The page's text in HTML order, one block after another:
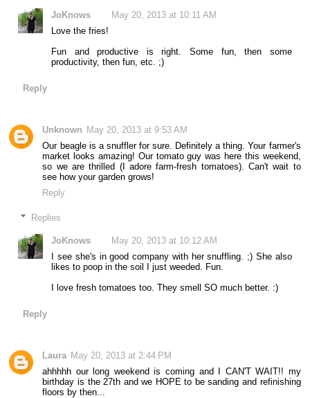
JoKnows
May 20, 2013 at 10:11 AM
Love the fries!
Fun and productive is right. Some fun, then some
productivity, then fun, etc. ;)
Reply
Unknown May 20, 2013 at 9:53 AM
Our beagle is a snuffler for sure. Definitely a thing. Your farmer's
market looks amazing! Our tomato guy was here this weekend,
so we are thrilled (I adore farm-fresh tomatoes). Can't wait to
see how your garden grows!
Reply
Replies
JoKnows
May 20, 2013 at 10:12 AM
I see she's in good company with her snuffling. ;) She also
likes to poop in the soil I just weeded. Fun.
I love fresh tomatoes too. They smell SO much better. :)
Reply
Laura May 20, 2013 at 2:44 PM
ahhhhh our long weekend is coming and I CAN'T WAIT!! my
birthday is the 27th and we HOPE to be sanding and refinishing
floors by then...